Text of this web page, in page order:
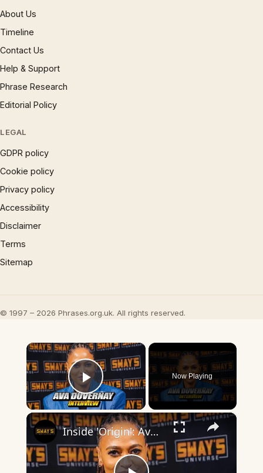
About Us
Timeline
Contact Us
Help & Support
Phrase Research
Editorial Policy
LEGAL
GDPR policy
Cookie policy
Privacy policy
Accessibility
Disclaimer
Terms
Sitemap
© 1997 – 2026 Phrases.org.uk. All rights reserved.
×
Play Video
Now Playing
×
Inside 'Origin': Ava DuVernay's Bold Take on 'Caste' - Transformative Cinema 🌟 | SWAY’S UNIVERSE